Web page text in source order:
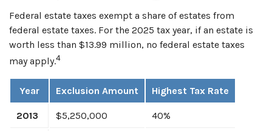
Federal estate taxes exempt a share of estates from
federal estate taxes. For the 2025 tax year, if an estate is
worth less than $13.99 million, no federal estate taxes
may apply.4
Year Exclusion Amount Highest Tax Rate
2013 $5,250,000 40%